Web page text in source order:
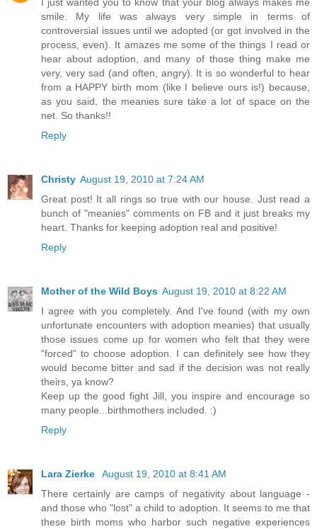
smile. My life was always very simple in terms of
controversial issues until we adopted (or got involved in the
process, even). It amazes me some of the things I read or
hear about adoption, and many of those thing make me
very, very sad (and often, angry). It is so wonderful to hear
from a HAPPY birth mom (like I believe ours is!) because,
as you said, the meanies sure take a lot of space on the
net. So thanks!!
Reply
Christy August 19, 2010 at 7:24 AM
Great post! It all rings so true with our house. Just read a
bunch of "meanies" comments on FB and it just breaks my
heart. Thanks for keeping adoption real and positive!
Reply
Mother of the Wild Boys August 19, 2010 at 8:22 AM
I agree with you completely. And I've found (with my own
unfortunate encounters with adoption meanies) that usually
those issues come up for women who felt that they were
"forced" to choose adoption. I can definitely see how they
would become bitter and sad if the decision was not really
theirs, ya know?
Keep up the good fight Jill, you inspire and encourage so
many people...birthmothers included. :)
Reply
Lara Zierke
August 19, 2010 at 8:41 AM
There certainly are camps of negativity about language -
and those who "lost" a child to adoption. It seems to me that
these birth moms who harbor such negative experiences